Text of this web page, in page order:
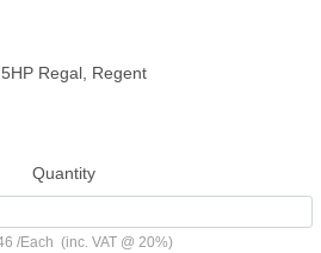
Regal, Regent
Quantity
/Each (inc. VAT @ 20%)